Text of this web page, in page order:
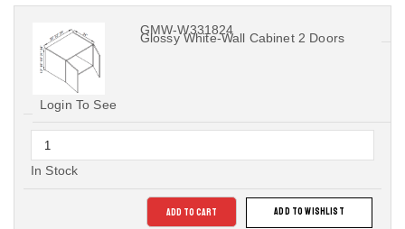
GMW-W331824
Glossy White-Wall Cabinet 2 Doors
Login To See
In Stock
ADD TO CART ADD TO WISHLIST